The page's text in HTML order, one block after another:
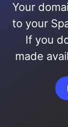
Your
to your
If you
made